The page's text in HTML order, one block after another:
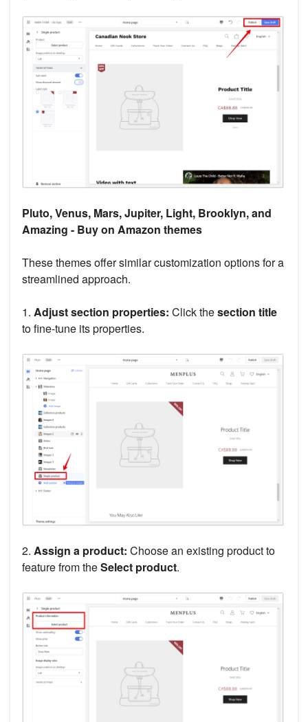
Pluto, Venus, Mars, Jupiter, Light, Brooklyn, and
Amazing - Buy on Amazon themes
These themes offer similar customization options for a
streamlined approach.
1. Adjust section properties: Click thesection title
to fine-tune its properties.
2. Assign a product: Choose an existing product to
feature from theSelect product.